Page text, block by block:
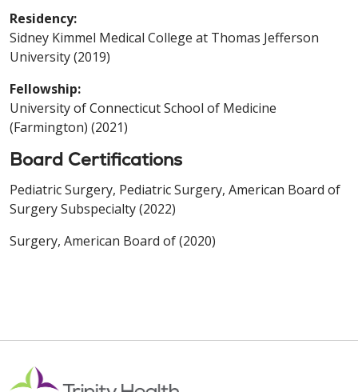
Residency:
Sidney Kimmel Medical College at Thomas Jefferson
University (2019)
Fellowship:
University of Connecticut School of Medicine
(Farmington) (2021)
Board Certifications
Pediatric Surgery, Pediatric Surgery, American Board of
Surgery Subspecialty (2022)
Surgery, American Board of (2020)